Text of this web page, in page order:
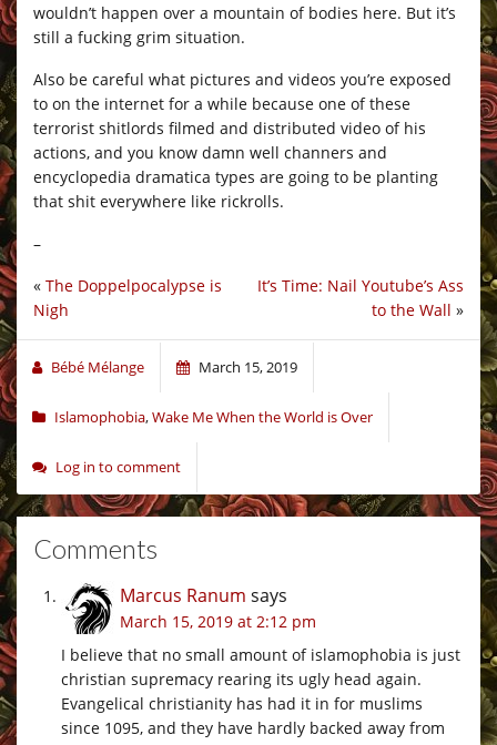
wouldn’t happen over a mountain of bodies here. But it’s
still a fucking grim situation.
Also be careful what pictures and videos you’re exposed
to on the internet for a while because one of these
terrorist shitlords filmed and distributed video of his
actions, and you know damn well channers and
encyclopedia dramatica types are going to be planting
that shit everywhere like rickrolls.
–
It’s Time: Nail Youtube’s Ass
to the Wall »
« The Doppelpocalypse is
Nigh
Bébé Mélange March 15, 2019
Islamophobia,Wake Me When the World is Over
Log in to comment
Comments
Marcus Ranum says
March 15, 2019 at 2:12 pm
I believe that no small amount of islamophobia is just
christian supremacy rearing its ugly head again.
Evangelical christianity has had it in for muslims
since 1095, and they have hardly backed away from